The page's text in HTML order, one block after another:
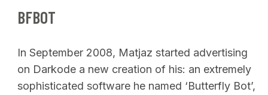
BFBOT
In September 2008, Matjaz started advertising
on Darkode a new creation of his: an extremely
sophisticated software he named ‘Butterfly Bot’,